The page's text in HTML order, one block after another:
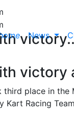
News
victory
place in
Kart Racing